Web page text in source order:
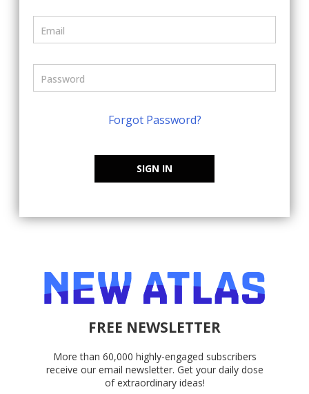
Forgot Password?
SIGN IN
FREE NEWSLETTER
More than 60,000 highly-engaged subscribers
receive our email newsletter. Get your daily dose
of extraordinary ideas!